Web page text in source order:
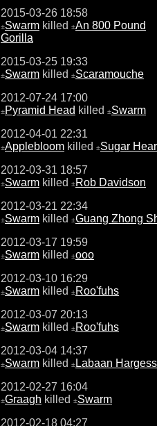
2015-03-26 18:58
±Swarm killed ±An 800 Pound
Gorilla
2015-03-25 19:33
±Swarm killed ±Scaramouche
2012-07-24 17:00
±Pyramid Head killed ±Swarm
2012-04-01 22:31
±Applebloom killed ±Sugar
2012-03-31 18:57
±Swarm killed ±Rob Davidson
2012-03-21 22:34
±Swarm killed ±Guang Zhong
2012-03-17 19:59
±Swarm killed ±ooo
2012-03-10 16:29
±Swarm killed ±Roo'fuhs
2012-03-07 20:13
±Swarm killed ±Roo'fuhs
2012-03-04 14:37
±Swarm killed ± Labaan
2012-02-27 16:04
±Graagh killed ±Swarm
2012-02-18 04:27